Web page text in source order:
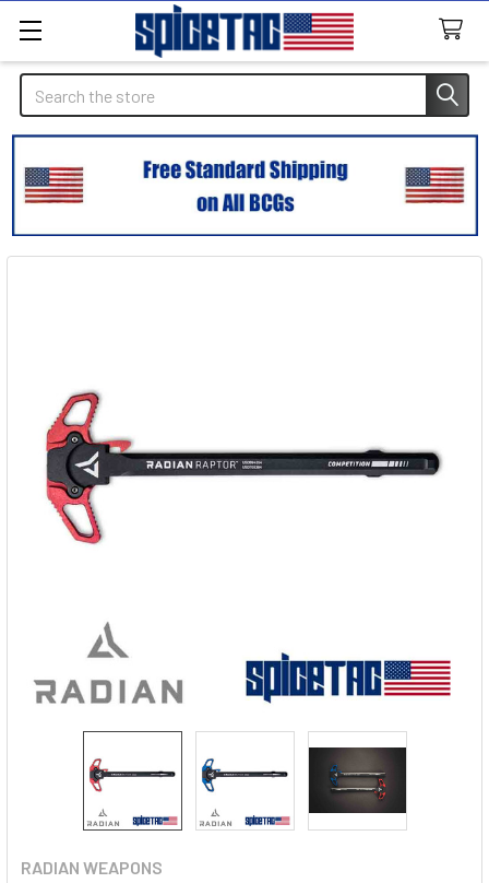
Search
RADIAN WEAPONS